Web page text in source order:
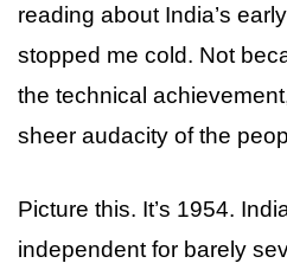
reading about India’s
stopped me cold. Not
the technical
sheer audacity of the
Picture this. It’s 1954.
independent for barely